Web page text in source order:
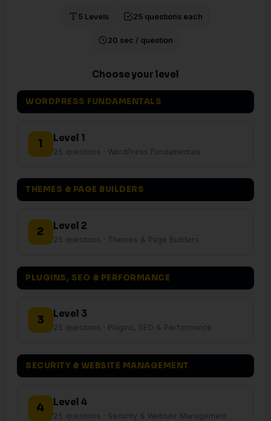
5 Levels 25 questions each
20 sec / question
Choose your level
WORDPRESS FUNDAMENTALS
1 Level 1
25 questions · WordPress Fundamentals
THEMES & PAGE BUILDERS
2 Level 2
25 questions · Themes & Page Builders
PLUGINS, SEO & PERFORMANCE
3 Level 3
25 questions · Plugins, SEO & Performance
SECURITY & WEBSITE MANAGEMENT
4 Level 4
25 questions · Security & Website Management